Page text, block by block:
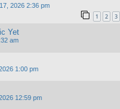
2026 2:36 pm
1 2 3
Yet
am
1:00 pm
12:59 pm